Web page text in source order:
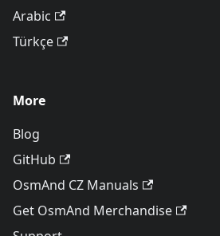
Arabic
Türkçe
More
Blog
GitHub
OsmAnd CZ Manuals
Get OsmAnd Merchandise